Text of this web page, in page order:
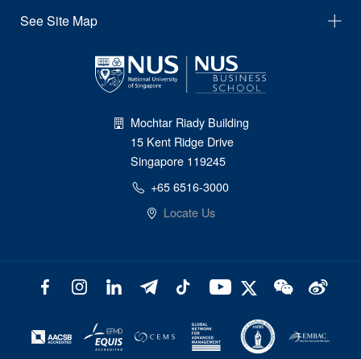
See Site Map
Mochtar Riady Building
15 Kent Ridge Drive
Singapore 119245
+65 6516-3000
Locate Us